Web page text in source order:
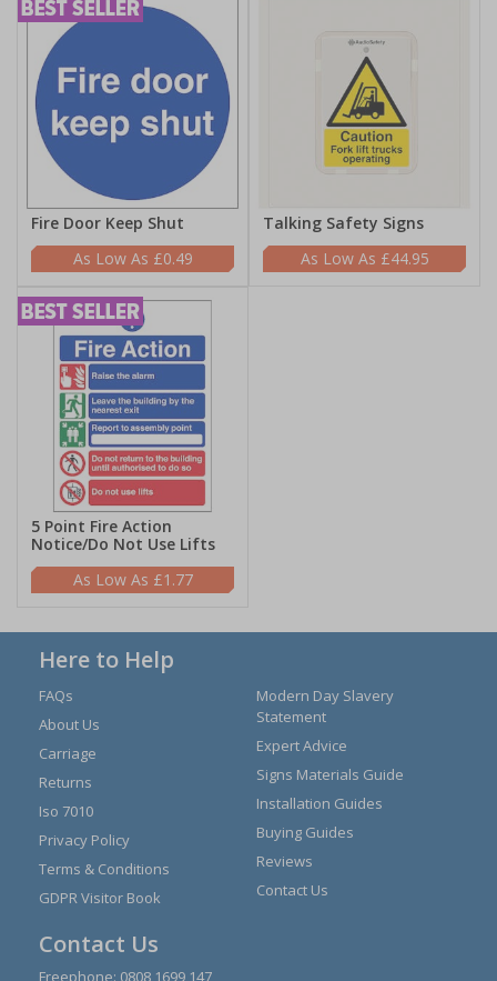
Fire Door Keep Shut
£0.49
Talking Safety Signs
£44.95
5 Point Fire Action
Notice/Do Not Use Lifts
£1.77
Here to Help
FAQs
About Us
Carriage
Returns
Iso 7010
Privacy Policy
Terms & Conditions
GDPR Visitor Book
Modern Day Slavery
Statement
Expert Advice
Signs Materials Guide
Installation Guides
Buying Guides
Reviews
Contact Us
Contact Us
Freephone: 0808 1699 147